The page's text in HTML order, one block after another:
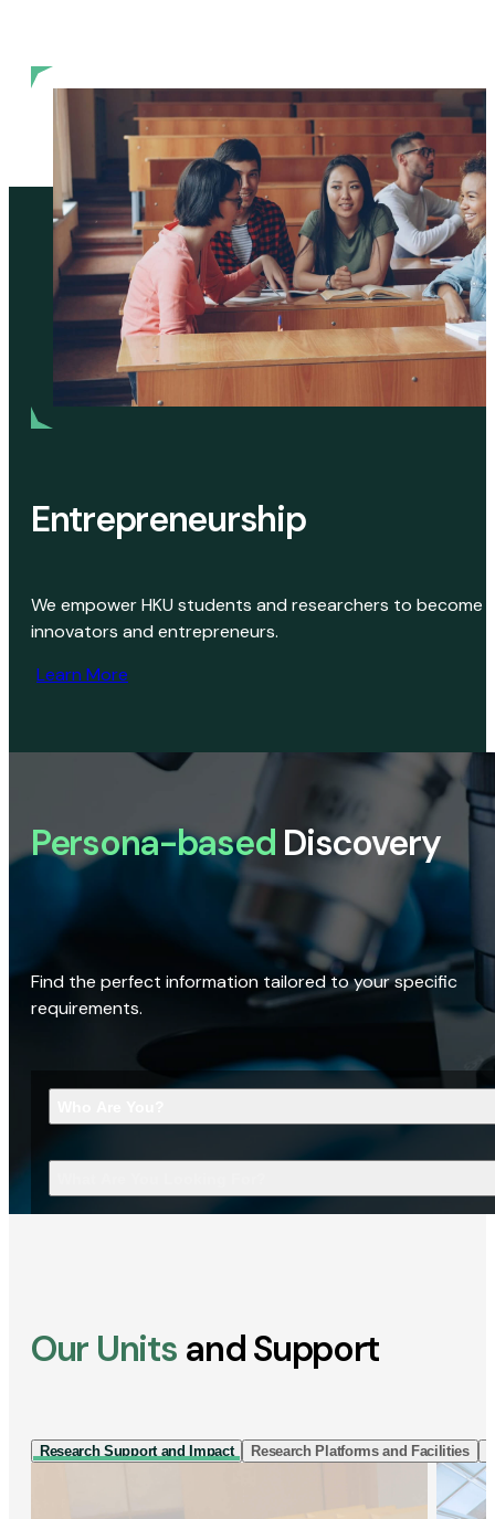
Entrepreneurship
We empower HKU students and researchers to become
innovators and entrepreneurs.
Learn More
Persona-based Discovery
Find the perfect information tailored to your specific
requirements.
Our Units and Support
Research Support and Impact Research Platforms and Facilities